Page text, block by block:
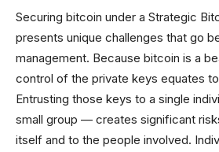
Securing bitcoin under a Strategic
presents unique challenges that go
management. Because bitcoin is a
control of the private keys equates
Entrusting those keys to a single
small group — creates significant
itself and to the people involved.